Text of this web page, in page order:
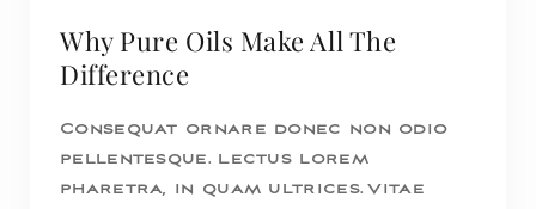
Why Pure Oils Make All The
Difference
Consequat ornare donec non odio
pellentesque. Lectus lorem
pharetra, in quam ultrices. Vitae